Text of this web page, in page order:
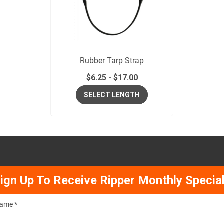
Rubber Tarp Strap
$6.25- $17.00
SELECT LENGTH
Up To Receive Ripper Monthly
*